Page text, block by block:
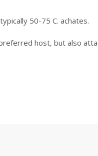
50-75 C. achates.
host, but also